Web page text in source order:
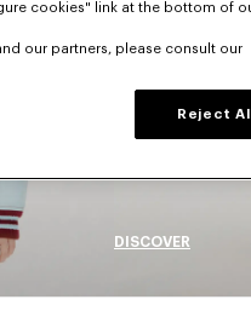
And
DISCOVER
cookies" link at the bottom of
our partners, please consult our
Reject All